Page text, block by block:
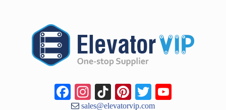
Facebook
Instagram
TikTok
Pinterest
Twitter
sales@elevatorvip.com